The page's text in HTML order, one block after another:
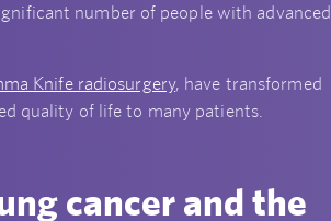
number of people with advanced
Knife radiosurgery, have transformed
quality of life to many patients.
cancer and the